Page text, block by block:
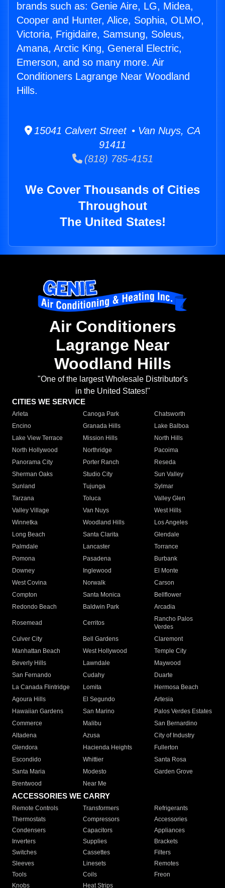
brands such as: Genie Aire, LG, Midea,
Cooper and Hunter, Alice, Sophia, OLMO,
Victoria, Frigidaire, Samsung, Soleus,
Amana, Arctic King, General Electric,
Emerson, and so many more. Air
Conditioners Lagrange Near Woodland
Hills.
15041 Calvert Street • Van Nuys, CA
91411
(818) 785-4151
We Cover Thousands of Cities
Throughout
The United States!
Air Conditioners
Lagrange Near
Woodland Hills
"One of the largest Wholesale Distributor's
in the United States!"
CITIES WE SERVICE
Arleta Canoga Park
Chatsworth
Encino
Granada Hills
Lake Balboa
Lake View Terrace
Mission Hills
North Hills
North Hollywood
Northridge
Pacoima
Panorama City
Porter Ranch
Reseda
Sherman Oaks
Studio City
Sun Valley
Sunland
Tujunga
Sylmar
Tarzana
Toluca
Valley Glen
Valley Village
Van Nuys
West Hills
Winnetka
Woodland Hills
Los Angeles
Long Beach
Santa Clarita
Glendale
Palmdale
Lancaster
Torrance
Pomona
Pasadena
Burbank
Downey
Inglewood
El Monte
West Covina
Norwalk
Carson
Compton
Santa Monica
Bellflower
Redondo Beach
Baldwin Park Arcadia
Rosemead Cerritos
Rancho Palos
Verdes
Culver City
Bell Gardens
Claremont
Manhattan Beach
West Hollywood
Temple City
Beverly Hills
Lawndale
Maywood
San Fernando
Cudahy
Duarte
La Canada Flintridge
Lomita
Hermosa Beach
Agoura Hills
El Segundo
Artesia
Hawaiian Gardens
San Marino
Palos Verdes Estates
Commerce
Malibu
San Bernardino
Altadena
Azusa
City of Industry
Glendora
Hacienda Heights
Fullerton
Escondido
Whittier
Santa Rosa
Santa Maria
Modesto
Garden Grove
Brentwood
Near Me
ACCESSORIES WE CARRY
Remote Controls Transformers
Refrigerants
Thermostats
Compressors
Accessories
Condensers
Capacitors
Appliances
Inverters
Supplies
Brackets
Switches
Cassettes
Filters
Sleeves
Linesets
Remotes
Tools
Coils
Freon
Knobs
Heat Strips